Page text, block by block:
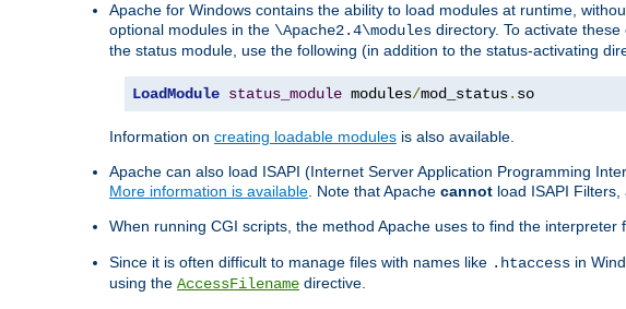
Apache for Windows contains the ability to load modules at runtime,
optional modules in the \Apache2.4\modules directory. To activate
the status module, use the following (in addition to the status-activating
LoadModule status_module modules/mod_status. so
Information on creating loadable modules is also available.
Apache can also load ISAPI (Internet Server Application Programming
More information is available. Note that Apache cannot load ISAPI
When running CGI scripts, the method Apache uses to find the
Since it is often difficult to manage files with names like .htaccess in
using the AccessFilename directive.